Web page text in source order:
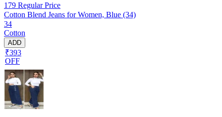
179 Regular Price
Cotton Blend Jeans for Women, Blue (34)
34
Cotton
ADD
₹393
OFF